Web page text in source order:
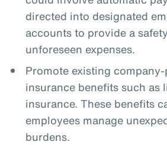
directed into designated
accounts to provide a
unforeseen expenses.
Promote existing
insurance benefits such as
insurance. These benefits
employees manage
burdens.